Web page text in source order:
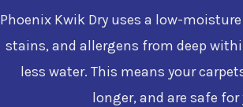
Phoenix Kwik Dry uses a low-
stains, and allergens from deep
less water. This means your
longer, and are safe